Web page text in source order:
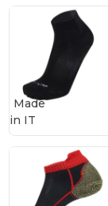
Made
in IT